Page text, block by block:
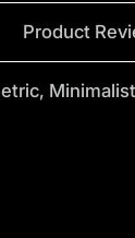
Product